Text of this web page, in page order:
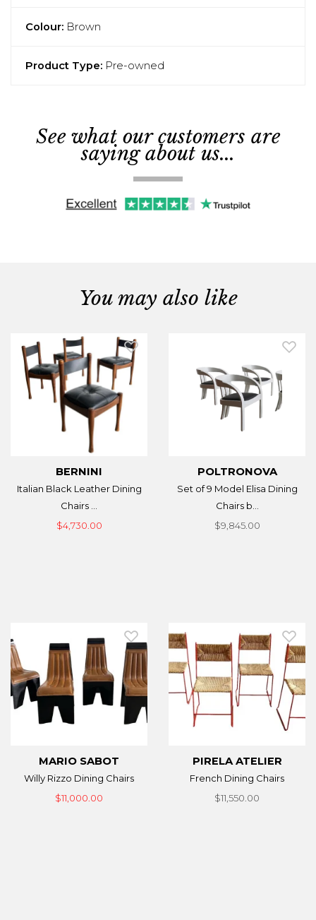
Colour: Brown
Product Type: Pre-owned
See what our customers are
saying about us...
You may also like
BERNINI
Italian Black Leather Dining
Chairs ...
$4,730.00
POLTRONOVA
Set of 9 Model Elisa Dining
Chairs b...
$9,845.00
MARIO SABOT
Willy Rizzo Dining Chairs
$11,000.00
PIRELA ATELIER
French Dining Chairs
$11,550.00